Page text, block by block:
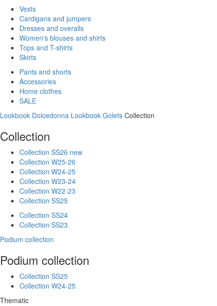
Vests
Cardigans and jumpers
Dresses and overalls
Women's blouses and shirts
Tops and T-shirts
Skirts
Pants and shorts
Accessories
Home clothes
SALE
Lookbook Dolcedonna Lookbook Golets Collection
Collection
Collection SS26 new
Collection W25-26
Collection W24-25
Collection W23-24
Collection W22-23
Collection SS25
Collection SS24
Collection SS23
Podium collection
Podium collection
Collection SS25
Collection W24-25
Thematic